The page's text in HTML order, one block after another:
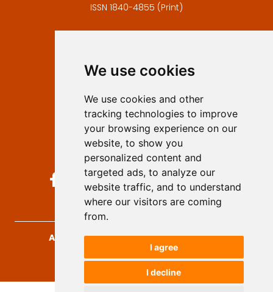
We use cookies
We use cookies and other
tracking technologies to improve
your browsing experience on our
website, to show you
personalized content and
targeted ads, to analyze our
website traffic, and to understand
where our visitors are coming
from.
I agree
I decline
ISSN 1840-4855 (Print)
Privacy
Authors
Keywords
Follow us on social media
Archives for Technical Sciences, 2026.
developed byOpus Journal